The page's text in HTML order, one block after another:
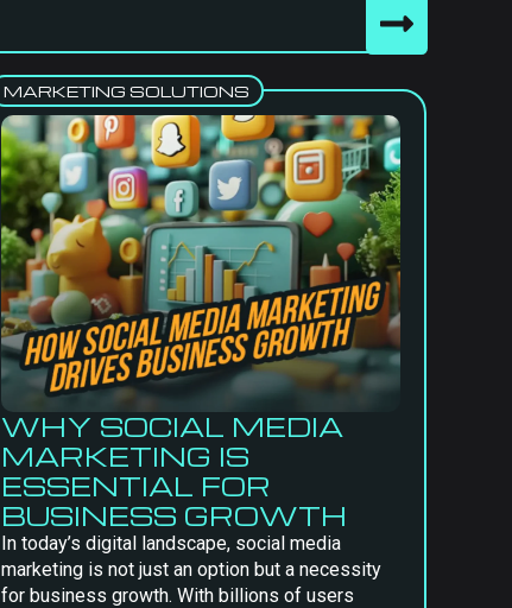
MARKETING SOLUTIONS
WHY SOCIAL MEDIA
MARKETING IS
ESSENTIAL FOR
BUSINESS GROWTH
In today’s digital landscape, social media
marketing is not just an option but a necessity
for business growth. With billions of users